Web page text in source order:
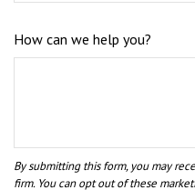
How can we help you?